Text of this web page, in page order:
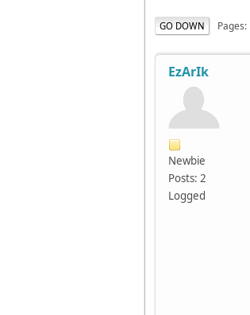
GO DOWN Pages
EzArIk
Newbie
Posts: 2
Logged